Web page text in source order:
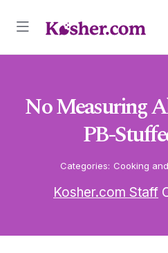
No Measuring
PB-
Categories: Cooking
Kosher.com Staff